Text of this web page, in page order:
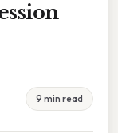
9 min read